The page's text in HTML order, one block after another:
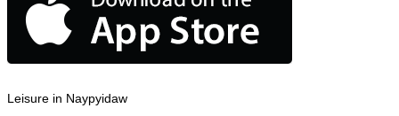
Leisure in Naypyidaw